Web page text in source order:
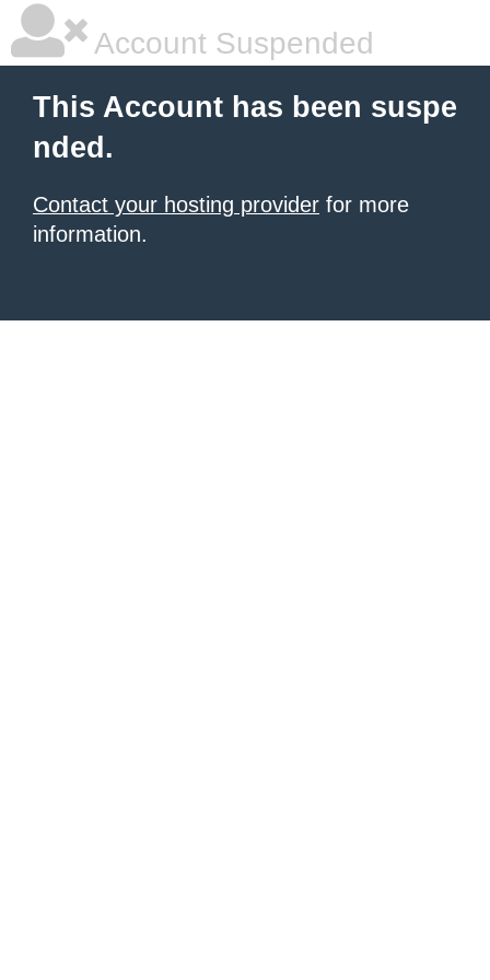
Account Suspended
This Account has been suspe
nded.
Contact your hosting provider for more
information.